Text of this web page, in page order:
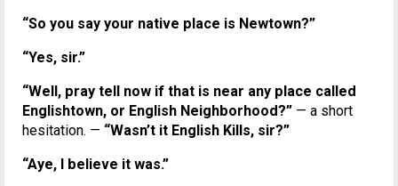
“So you say your native place is Newtown?”
“Yes, sir.”
“Well, pray tell now if that is near any place called
Englishtown, or English Neighborhood?” — a short
hesitation. — “Wasn’t it English Kills, sir?”
“Aye, I believe it was.”